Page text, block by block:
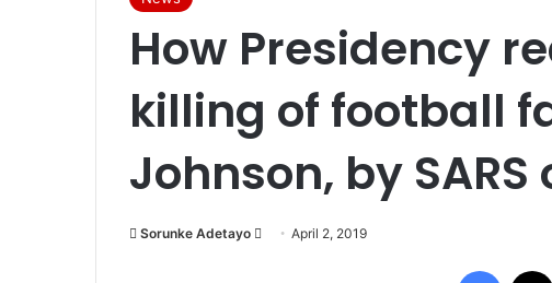
How Presidency
killing of football
Johnson, by SARS
Sorunke Adetayo April 2, 2019